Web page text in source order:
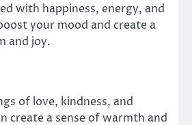
with happiness, energy, and
your mood and create a
and joy.
of love, kindness, and
create a sense of warmth and